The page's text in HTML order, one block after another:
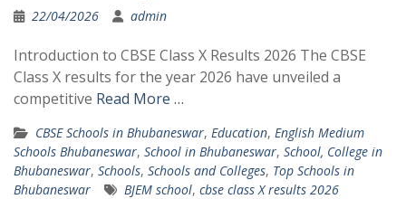
22/04/2026 admin
Introduction to CBSE Class X Results 2026 The CBSE
Class X results for the year 2026 have unveiled a
competitive Read More …
CBSE Schools in Bhubaneswar, Education, English Medium
Schools Bhubaneswar, School in Bhubaneswar, School, College in
Bhubaneswar, Schools, Schools and Colleges, Top Schools in
Bhubaneswar
BJEM school, cbse class X results 2026